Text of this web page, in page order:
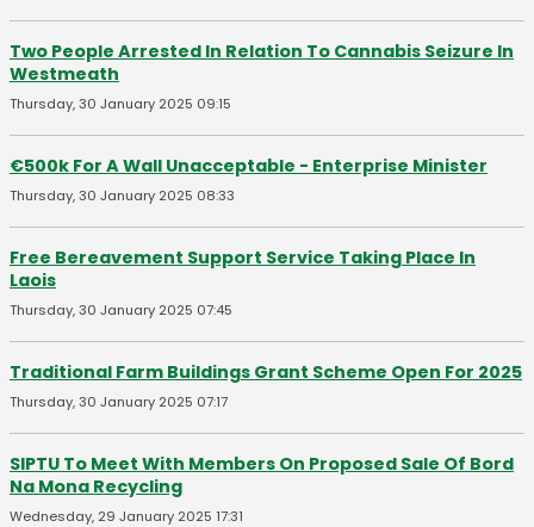
Two People Arrested In Relation To Cannabis Seizure In
Westmeath
Thursday, 30 January 2025 09:15
€500k For A Wall Unacceptable - Enterprise Minister
Thursday, 30 January 2025 08:33
Free Bereavement Support Service Taking Place In
Laois
Thursday, 30 January 2025 07:45
Traditional Farm Buildings Grant Scheme Open For 2025
Thursday, 30 January 2025 07:17
SIPTU To Meet With Members On Proposed Sale Of Bord
Na Mona Recycling
Wednesday, 29 January 2025 17:31